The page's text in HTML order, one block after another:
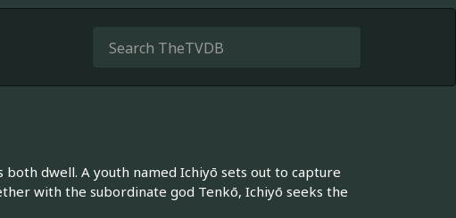
dwell. A youth named Ichiyō sets out to capture
with the subordinate god Tenkō, Ichiyō seeks the